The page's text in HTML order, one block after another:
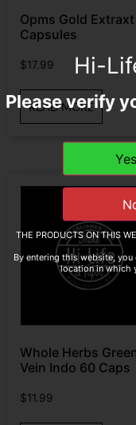
Opms Gold
Capsules
$17.99
READ MORE
Whole Herbs Green
Vein Indo 60 Caps
$11.99
Hi-
Please verify
THE PRODUCTS ON THIS
By entering this website,
location in which